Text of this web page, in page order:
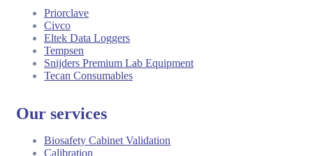
Priorclave
Civco
Eltek Data Loggers
Tempsen
Snijders Premium Lab Equipment
Tecan Consumables
Our services
Biosafety Cabinet Validation
Calibration